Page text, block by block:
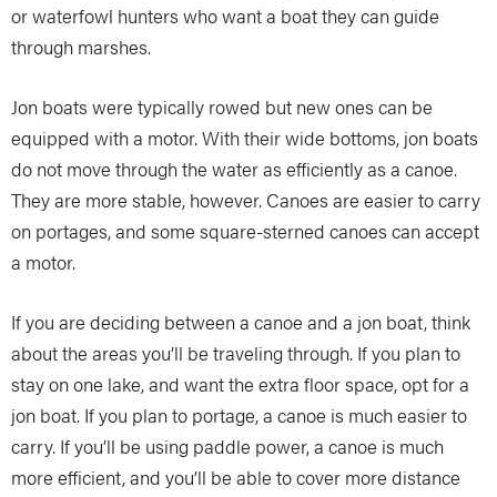
or waterfowl hunters who want a boat they can guide
through marshes.
Jon boats were typically rowed but new ones can be
equipped with a motor. With their wide bottoms, jon boats
do not move through the water as efficiently as a canoe.
They are more stable, however. Canoes are easier to carry
on portages, and some square-sterned canoes can accept
a motor.
If you are deciding between a canoe and a jon boat, think
about the areas you’ll be traveling through. If you plan to
stay on one lake, and want the extra floor space, opt for a
jon boat. If you plan to portage, a canoe is much easier to
carry. If you’ll be using paddle power, a canoe is much
more efficient, and you’ll be able to cover more distance